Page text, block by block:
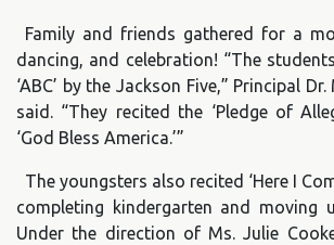
Family and friends gathered for a
dancing, and celebration! “The
‘ABC’ by the Jackson Five,” Principal
said. “They recited the ‘Pledge of
‘God Bless America.’”
The youngsters also recited ‘Here I
completing kindergarten and moving
Under the direction of Ms. Julie